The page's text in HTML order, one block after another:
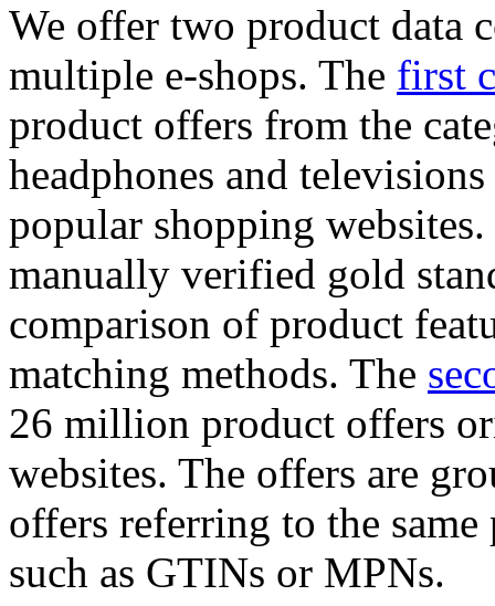
We offer two product data
multiple e-shops. The first
product offers from the
headphones and
popular shopping
manually verified gold
comparison of product
matching methods. The
26 million product offers
websites. The offers are
offers referring to the
such as GTINs or MPNs.